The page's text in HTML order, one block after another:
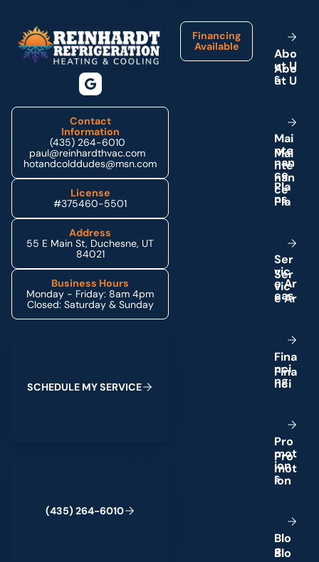
Contact
Information
(435) 264-6010
paul@reinhardthvac.com
hotandcolddudes@msn.com
License
#375460-5501
Address
55 E Main St, Duchesne, UT
84021
Business Hours
Monday - Friday: 8am 4pm
Closed: Saturday & Sunday
SCHEDULE MYSERVICE
(435) 264-6010
Financing
Available
Abo
ut U
s
Mai
nte
nan
ce
Pla
ns
Ser
vic
eAr
eas
Fina
nci
ng
Pro
mot
ion
s
Blo
g